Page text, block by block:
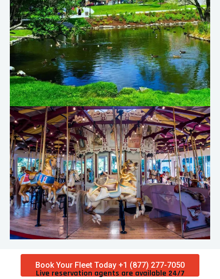
Book Your Fleet Today +1 (877) 277-7050
Live reservation agents are available 24/7​